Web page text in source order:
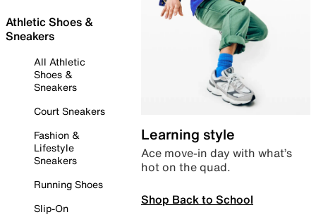
Athletic Shoes &
Sneakers
All Athletic
Shoes &
Sneakers
Court Sneakers
Fashion &
Lifestyle
Sneakers
Running Shoes
Slip-On
Learning style
Ace move-in day with what’s
hot on the quad.
Shop Back to School